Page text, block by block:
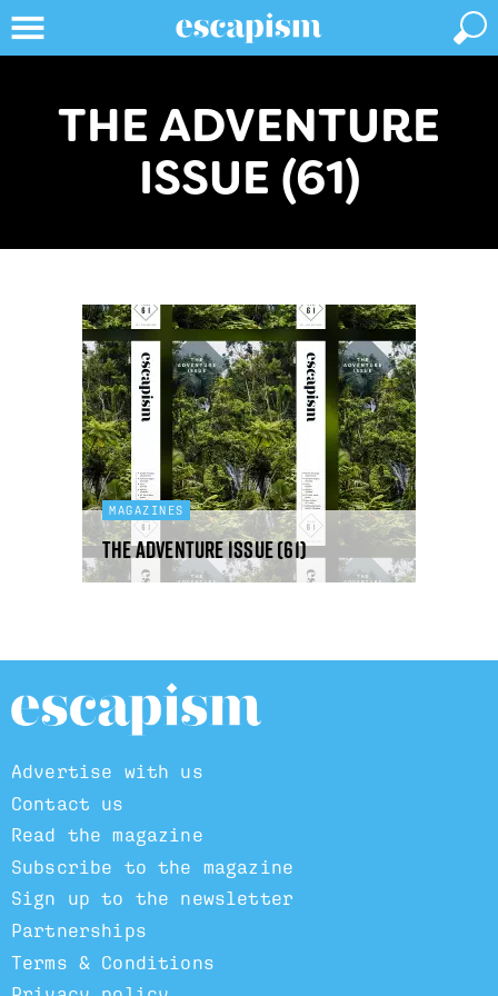
THE ADVENTURE
ISSUE (61)
MAGAZINES
The Adventure Issue (61)
Advertise with us
Contact us
Read the magazine
Subscribe to the magazine
Sign up to the newsletter
Partnerships
Terms & Conditions